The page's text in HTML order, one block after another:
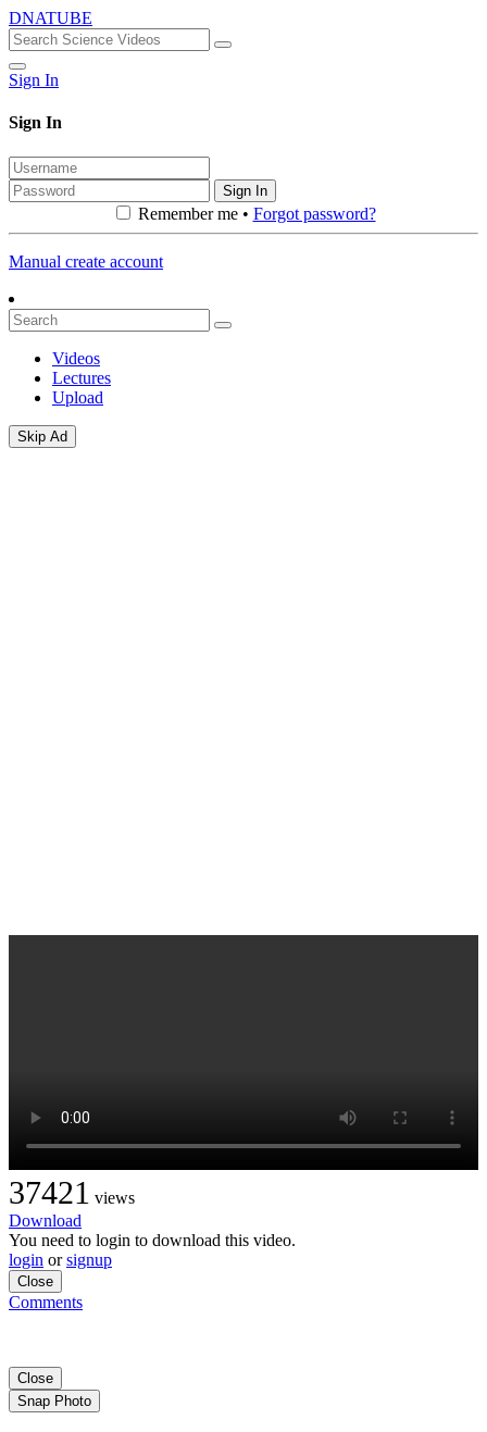
DNATUBE
Sign In
Sign In
Sign In
Remember me • Forgot password?
Manual create account
Videos
Lectures
Upload
Skip Ad
37421 views
Download
You need to login to download this video.
login orsignup
Close
Comments
Close
Snap Photo